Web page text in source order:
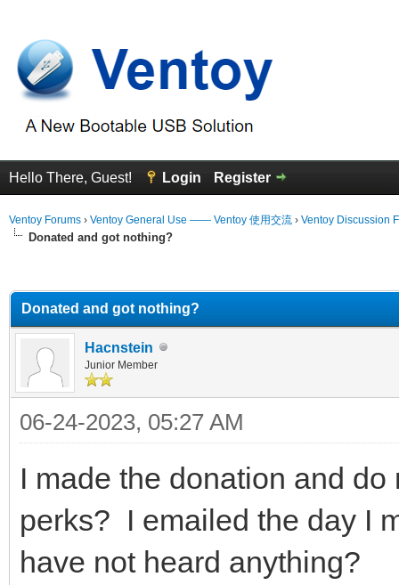
Hello There, Guest! Login Register
Ventoy Forums › Ventoy General Use —— Ventoy 使用交流 › Ventoy Discussion
Donated and got nothing?
Donated and got nothing?
Hacnstein
Junior Member
06-24-2023, 05:27 AM
I made the donation and
perks? I emailed the day I
have not heard anything?